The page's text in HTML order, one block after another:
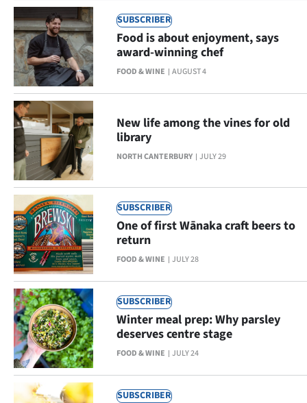
National
World
Opinion
100
Years
Ago
Advertising
Features
SEND
US
NEWS
&
PHOTOS
SUBSCRIBER
FOOD & WINE AUGUST 4
Food is about enjoyment, says
award-winning chef
NORTH CANTERBURY JULY 29
New life among the vines for old
library
SUBSCRIBER
FOOD & WINE JULY 28
One of first Wānaka craft beers to
return
SUBSCRIBER
FOOD & WINE JULY 24
Winter meal prep: Why parsley
deserves centre stage
SUBSCRIBER